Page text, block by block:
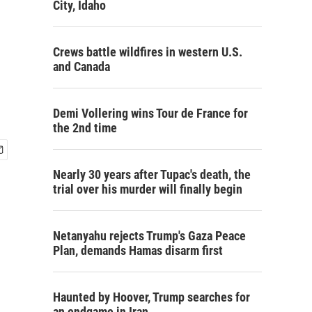
City, Idaho
Crews battle wildfires in western U.S.
and Canada
Demi Vollering wins Tour de France for
the 2nd time
Nearly 30 years after Tupac's death, the
trial over his murder will finally begin
Netanyahu rejects Trump's Gaza Peace
Plan, demands Hamas disarm first
Haunted by Hoover, Trump searches for